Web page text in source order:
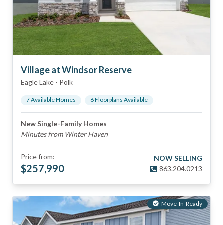
Village at Windsor Reserve
Eagle Lake - Polk
7Available Homes 6Floorplans Available
New Single-Family Homes
Minutes from Winter Haven
Price from:
$257,990
NOW SELLING
863.204.0213
Move-In-Ready